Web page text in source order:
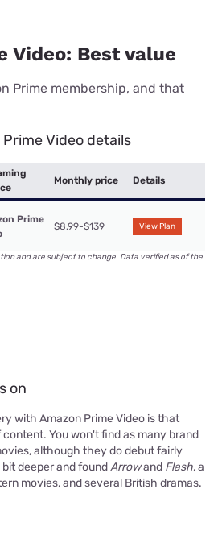
Video: Best value
Prime membership, and that
Video details
Monthly price Details
Prime
$8.99-$139 View Plan
and are subject to change. Data verified as of the
on
with Amazon Prime Video is that
You won't find as many brand
although they do debut fairly
deeper and foundArrowand Flash, a
movies, and several British dramas.